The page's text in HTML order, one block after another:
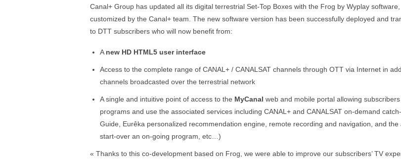
Canal+ Group has updated all its digital terrestrial Set-Top Boxes with the Frog by Wyplay software,
customized by the Canal+ team. The new software version has been successfully deployed and
to DTT subscribers who will now benefit from:
A new HD HTML5 user interface
Access to the complete range of CANAL+ / CANALSAT channels through OTT via Internet in
channels broadcasted over the terrestrial network
A single and intuitive point of access to the MyCanal web and mobile portal allowing
programs and use the associated services including CANAL+ and CANALSAT on-demand
Guide, Eurêka personalized recommendation engine, remote recording and navigation, and the
start-over an on-going program, etc…)
« Thanks to this co-development based on Frog, we were able to improve our subscribers’ TV